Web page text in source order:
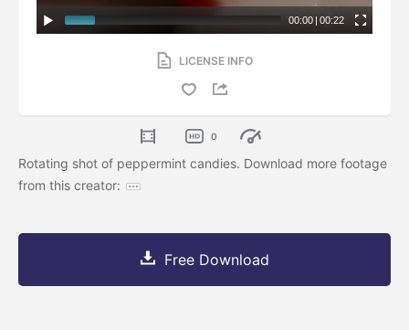
00:00 | 00:22
LICENSE INFO
0
Rotating shot of peppermint candies. Download more footage
from this creator:
Free Download